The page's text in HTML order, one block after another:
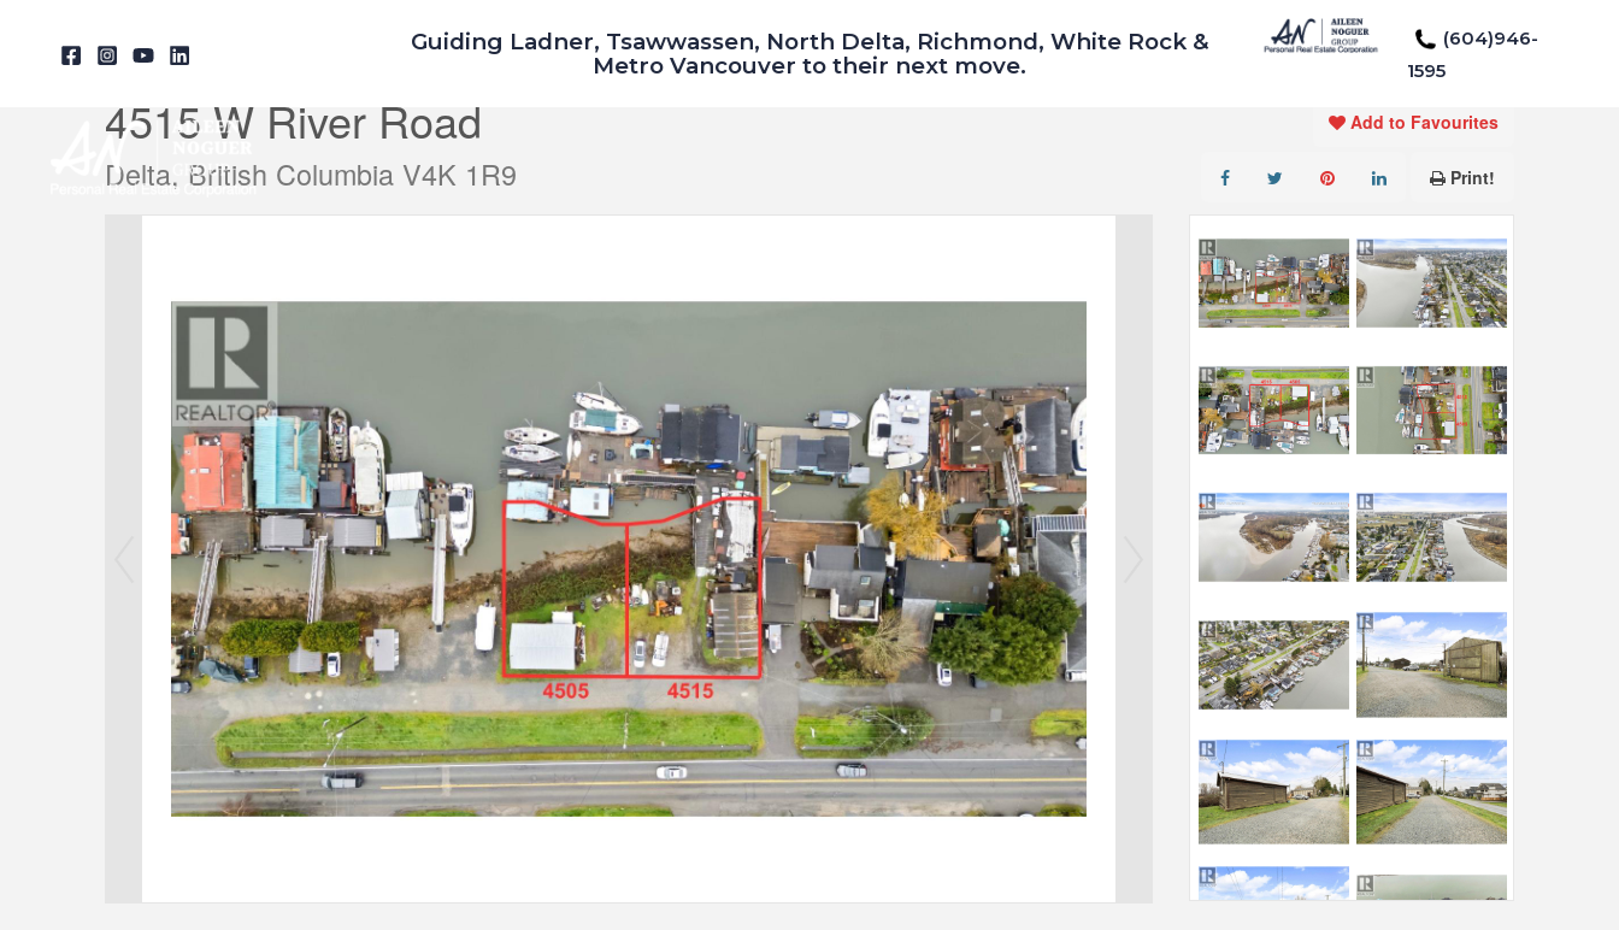
Guiding Ladner, Tsawwassen, North Delta, Richmond, White Rock &
Metro Vancouver to their next move.
(604)946-
1595
« Go back
4515 W River Road
Delta, British Columbia V4K 1R9
Add to Favourites
Print!